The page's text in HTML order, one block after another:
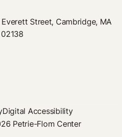
Street, Cambridge, MA
02138
Digital Accessibility
Petrie-Flom Center